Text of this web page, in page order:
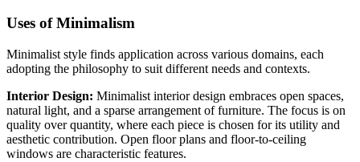
Uses of Minimalism
Minimalist style finds application across various domains, each
adopting the philosophy to suit different needs and contexts.
Interior Design: Minimalist interior design embraces open spaces,
natural light, and a sparse arrangement of furniture. The focus is on
quality over quantity, where each piece is chosen for its utility and
aesthetic contribution. Open floor plans and floor-to-ceiling
windows are characteristic features.